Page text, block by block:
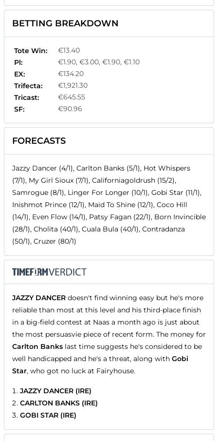
BETTING BREAKDOWN
Tote Win:
€13.40
Pl:
€1.90, €3.00, €1.90, €1.10
EX:
€134.20
Trifecta:
€1,921.30
Tricast:
€645.55
SF:
€90.96
FORECASTS
Jazzy Dancer (4/1), Carlton Banks (5/1), Hot Whispers
(7/1), My Girl Sioux (7/1), Californiagoldrush (15/2),
Samrogue (8/1), Linger For Longer (10/1), Gobi Star (11/1),
Inishmot Prince (12/1), Maid To Shine (12/1), Coco Hill
(14/1), Even Flow (14/1), Patsy Fagan (22/1), Born Invincible
(28/1), Cholita (40/1), Cuala Bula (40/1), Contradanza
(50/1), Cruzer (80/1)
JAZZY DANCER doesn't find winning easy but he's more
reliable than most at this level and his third-place finish
in a big-field contest at Naas a month ago is just about
the most persuasvie piece of recent form. The money for
Carlton Banks last time suggests he's considered to be
well handicapped and he's a threat, along with Gobi
Star, who got no luck at Fairyhouse.
JAZZY DANCER (IRE)
CARLTON BANKS (IRE)
GOBI STAR (IRE)